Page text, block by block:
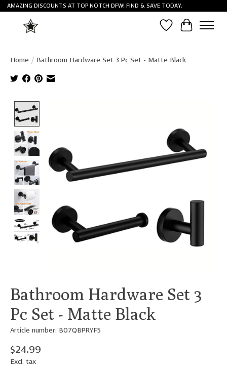
AMAZING DISCOUNTS AT TOP NOTCH DFW! FIND & SAVE TODAY.
Wish List
Cart
Home / Bathroom Hardware Set 3 Pc Set - Matte Black
Bathroom Hardware Set 3
Pc Set - Matte Black
Article number: B07QBPRYF5
$24.99
Excl. tax